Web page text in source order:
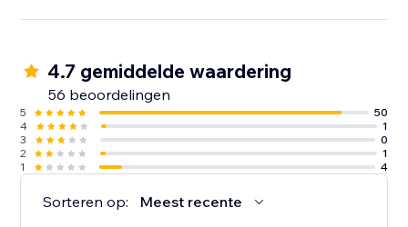
4.7 gemiddelde waardering
56 beoordelingen
5
50
4
1
3
0
2
1
1
4
Sorteren op: Meest recente